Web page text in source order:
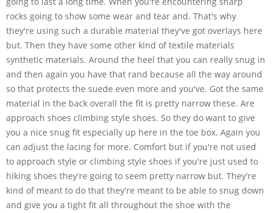
rocks going to show some wear and tear and. That's why
they're using such a durable material they've got overlays here
but. Then they have some other kind of textile materials
synthetic materials. Around the heel that you can really snug in
and then again you have that rand because all the way around
so that protects the suede even more and you've. Got the same
material in the back overall the fit is pretty narrow these. Are
approach shoes climbing style shoes. So they do want to give
you a nice snug fit especially up here in the toe box. Again you
can adjust the lacing for more. Comfort but if you're not used
to approach style or climbing style shoes if you're just used to
hiking shoes they're going to seem pretty narrow but. They're
kind of meant to do that they're meant to be able to snug down
and give you a tight fit all throughout the shoe with the